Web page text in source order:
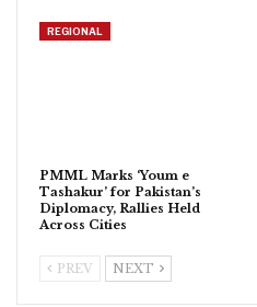
REGIONAL
PMML Marks ‘Youm e
Tashakur’ for Pakistan’s
Diplomacy, Rallies Held
Across Cities
PREV NEXT